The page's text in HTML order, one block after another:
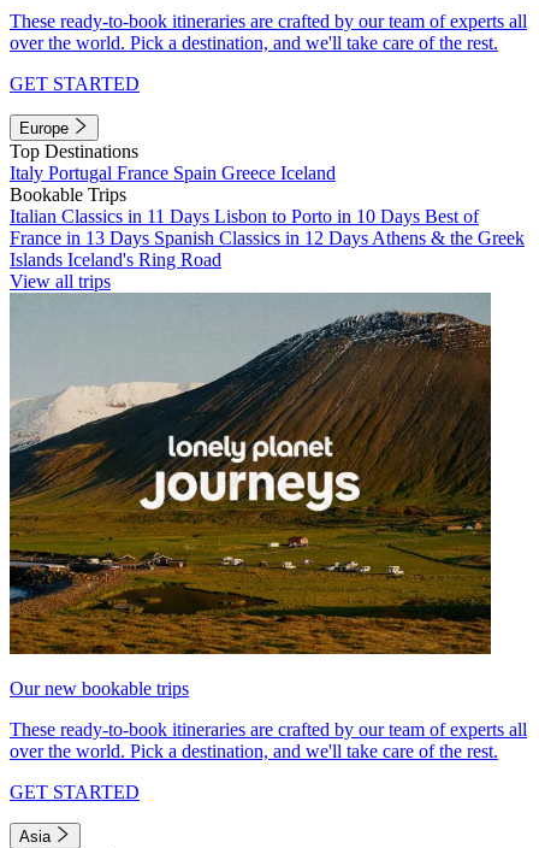
These ready-to-book itineraries are crafted by our team of experts all
over the world. Pick a destination, and we'll take care of the rest.
GET STARTED
Europe
Top Destinations
Italy Portugal France Spain Greece Iceland
Bookable Trips
Italian Classics in 11 Days Lisbon to Porto in 10 Days Best of
France in 13 Days Spanish Classics in 12 Days Athens & the Greek
Islands Iceland's Ring Road
View all trips
Our new bookable trips
These ready-to-book itineraries are crafted by our team of experts all
over the world. Pick a destination, and we'll take care of the rest.
GET STARTED
Asia